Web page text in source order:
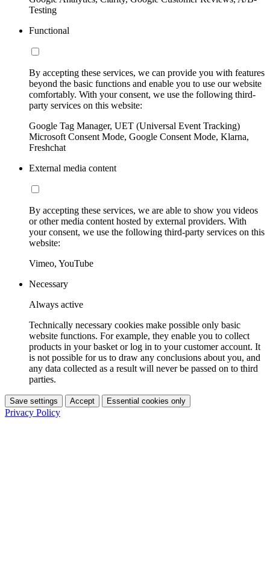
Testing
Functional
By accepting these services, we can provide you with features
beyond the basic functions and enable you to use our website
comfortably. With your consent, we use the following third-
party services on this website:
Google Tag Manager, UET (Universal Event Tracking)
Microsoft Consent Mode, Google Consent Mode, Klarna,
Freshchat
External media content
By accepting these services, we are able to show you videos
or other media content hosted by external providers. With
your consent, we use the following third-party services on this
website:
Vimeo, YouTube
Necessary
Always active
Technically necessary cookies make possible only basic
website functions. For example, they enable you to collect
products in your basket or log in to your customer account. It
is not possible for us to draw any conclusions about you, and
any data collected as a result will never be passed on to third
parties.
Save settings Accept Essential cookies only
Privacy Policy